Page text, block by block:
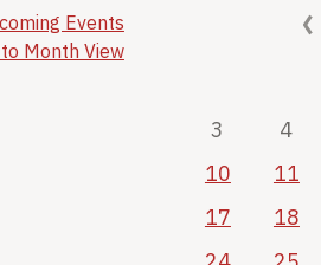
Events
Month View
3
4
10
11
17
18